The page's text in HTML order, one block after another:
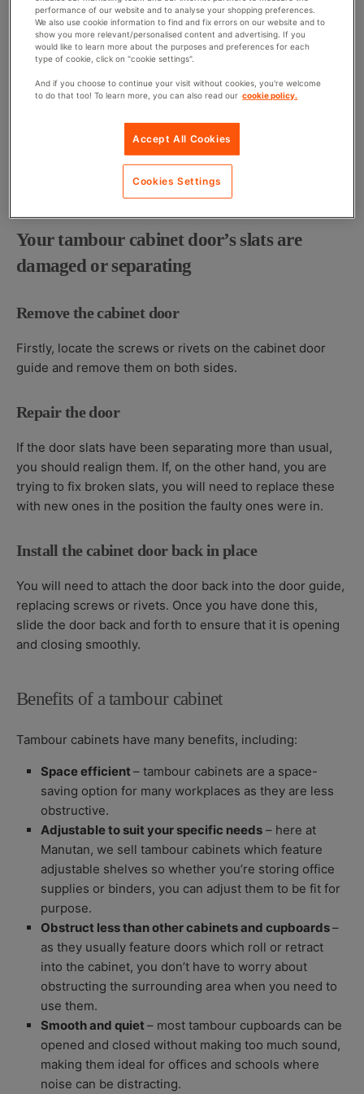
Using two of the same sized magnets, place one the
bottom of the cabinet door’s exterior and the other on the
inside right above it. This will force the door to stop at
the bottom of the cabinet and stay in place.
All you need to do is attach it to the door’s interior- you
can do this either by gluing it in place or screwing it in.
Your tambour cabinet door’s slats are
damaged or separating
Remove the cabinet door
Firstly, locate the screws or rivets on the cabinet door
guide and remove them on both sides.
Repair the door
If the door slats have been separating more than usual,
you should realign them. If, on the other hand, you are
trying to fix broken slats, you will need to replace these
with new ones in the position the faulty ones were in.
Install the cabinet door back in place
You will need to attach the door back into the door guide,
replacing screws or rivets. Once you have done this,
slide the door back and forth to ensure that it is opening
and closing smoothly.
Benefits of a tambour cabinet
Tambour cabinets have many benefits, including:
Space efficient– tambour cabinets are a space-
saving option for many workplaces as they are less
obstructive.
Adjustable to suit your specific needs – here at
Manutan, we sell tambour cabinets which feature
adjustable shelves so whether you’re storing office
supplies or binders, you can adjust them to be fit for
purpose.
Obstruct less than other cabinets and cupboards–
as they usually feature doors which roll or retract
into the cabinet, you don’t have to worry about
obstructing the surrounding area when you need to
use them.
Smooth and quiet– most tambour cupboards can be
opened and closed without making too much sound,
making them ideal for offices and schools where
noise can be distracting.
performance of our website and to analyse your shopping preferences.
We also use cookie information to find and fix errors on our website and to
show you more relevant/personalised content and advertising. If you
would like to learn more about the purposes and preferences for each
type of cookie, click on "cookie settings".
And if you choose to continue your visit without cookies, you're welcome
to do that too! To learn more, you can also read our cookie policy.
Accept All Cookies
Cookies Settings